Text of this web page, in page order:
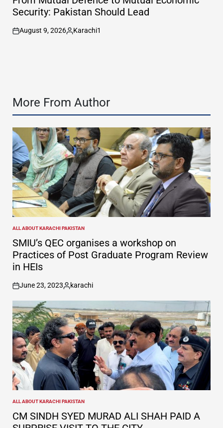
Security: Pakistan Should Lead
on
August 9, 2026
Posted
Karachi1
More From Author
POSTED
IN
ALL ABOUT KARACHI PAKISTAN
SMIU’s QEC organises a workshop on
Practices of Post Graduate Program Review
in HEIs
on
June 23, 2023
Posted
by
karachi
POSTED
IN
ALL ABOUT KARACHI PAKISTAN
CM SINDH SYED MURAD ALI SHAH PAID A